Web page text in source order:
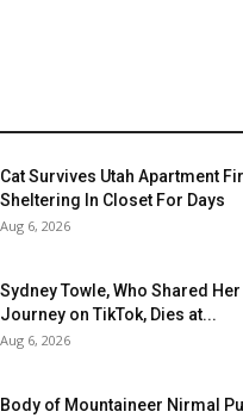
Cat Survives Utah Apartment
Sheltering In Closet For Days
Aug 6, 2026
Sydney Towle, Who Shared
Journey on TikTok, Dies at...
Aug 6, 2026
Body of Mountaineer Nirmal